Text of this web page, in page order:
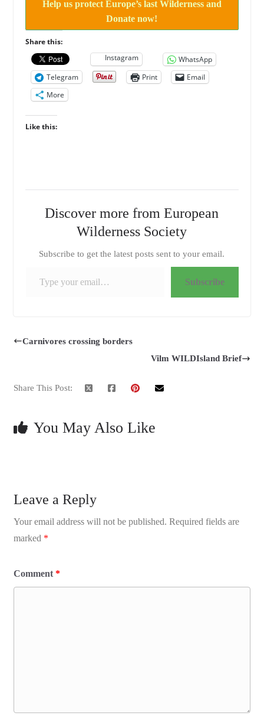
Help us protect Europe’s last Wilderness and
Donate now!
Share this:
Instagram
WhatsApp
Telegram
Print
Email
More
Like this:
Discover more from European
Wilderness Society
Subscribe to get the latest posts sent to your email.
Subscribe
Carnivores crossing borders
Vilm WILDIsland Brief
Share This Post:
You May Also Like
Leave a Reply
Your email address will not be published. Required fields are
marked *
Comment *